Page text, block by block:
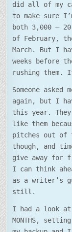
did all of my
to make sure
both 3,000 –
of February,
March. But I
weeks before
rushing
Someone
again, but I
this year.
like them
pitches out of
though, and
give away for
I can think
as a writer’s
still.
I had a look at
MONTHS,